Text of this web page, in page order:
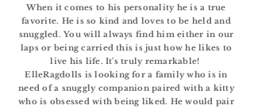
When it comes to his personality he is a true
favorite. He is so kind and loves to be held and
snuggled. You will always find him either in our
laps or being carried this is just how he likes to
live his life. It's truly remarkable!
ElleRagdolls is looking for a family who is in
need of a snuggly companion paired with a kitty
who is obsessed with being liked. He would pair